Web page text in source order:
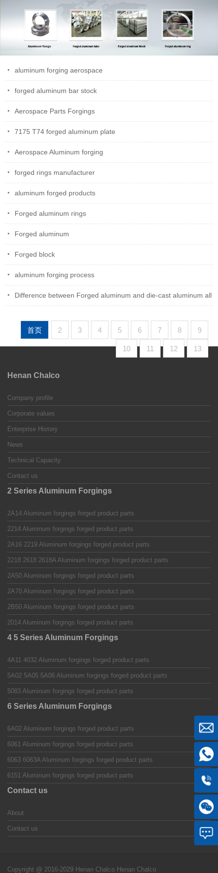
aluminum forging aerospace
forged aluminum bar stock
Aerospace Parts Forgings
7175 T74 forged aluminum plate
Aerospace Aluminum forging
forged rings manufacturer
aluminum forged products
Forged aluminum rings
Forged aluminum
Forged block
aluminum forging process
Difference between Forged aluminum and die-cast aluminum all
首页 2 3 4 5 6 7 8 9
10 11 12 13
Henan Chalco
Company profile
Corporate values
Enterprise History
News
Technical Capacity
Contact us
2 Series Aluminum Forgings
2A14 Aluminum forgings forged product parts
2214 Aluminum forgings forged product parts
2A16 2219 Aluminum forgings forged product parts
2218 2618 2618A Aluminum forgings forged product parts
2A50 Aluminum forgings forged product parts
2A70 Aluminum forgings forged product parts
2B50 Aluminum forgings forged product parts
2014 Aluminum forgings forged product parts
4 5 Series Aluminum Forgings
4A11 4032 Aluminum forgings forged product parts
5A02 5A05 5A06 Aluminum forgings forged product parts
5083 Aluminum forgings forged product parts
6 Series Aluminum Forgings
6A02 Aluminum forgings forged product parts
6061 Aluminum forgings forged product parts
6063 6063A Aluminum forgings forged product parts
6151 Aluminum forgings forged product parts
Contact us
About
Contact us
Copyright @ 2016-2029 Henan Chalco Henan Chalco